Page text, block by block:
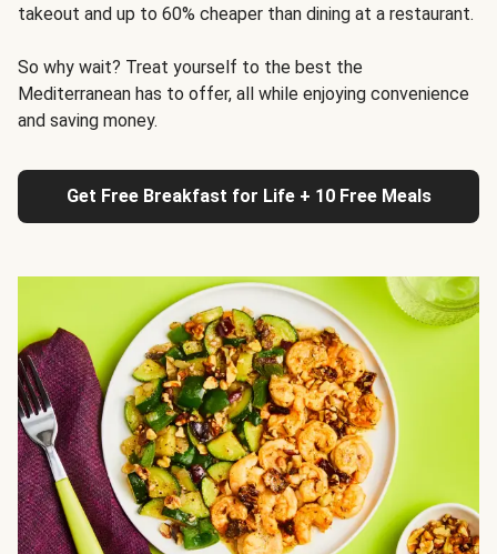
takeout and up to 60% cheaper than dining at a restaurant.
So why wait? Treat yourself to the best the
Mediterranean has to offer, all while enjoying convenience
and saving money.
Get Free Breakfast for Life + 10 Free Meals